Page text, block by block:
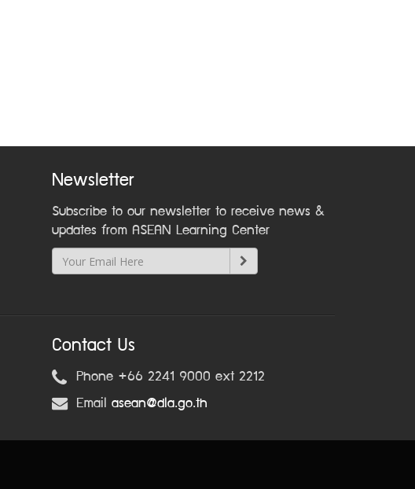
Newsletter
Subscribe to our newsletter to receive news &
updates from ASEAN Learning Center
Contact Us
Phone +66 2241 9000 ext 2212
Email asean@dla.go.th